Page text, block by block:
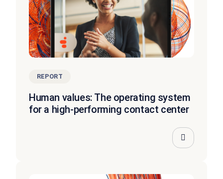
REPORT
Human values: The operating system
for a high-performing contact center